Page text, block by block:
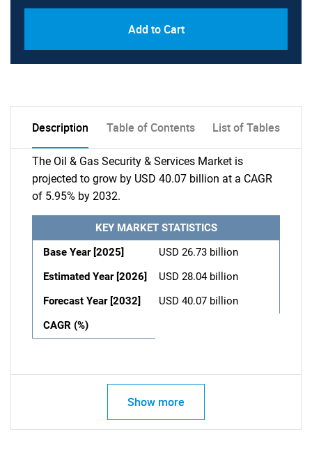
Add to Cart
Description Table of Contents List of Tables
The Oil & Gas Security & Services Market is
projected to grow by USD 40.07 billion at a CAGR
of 5.95% by 2032.
KEY MARKET STATISTICS
Base Year [2025]
USD 26.73 billion
Estimated Year [2026]
USD 28.04 billion
Forecast Year [2032]
USD 40.07 billion
CAGR (%)
Show more